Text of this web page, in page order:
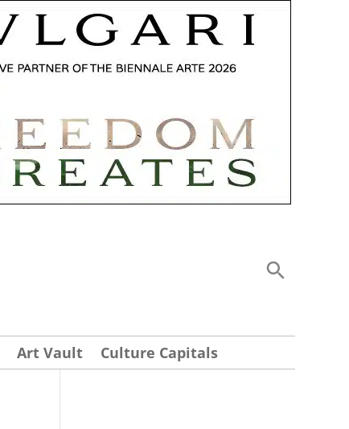
Art Vault Culture Capitals